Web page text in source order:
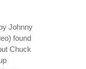
Johnny
found
Chuck